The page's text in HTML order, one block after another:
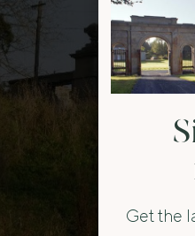
Get the